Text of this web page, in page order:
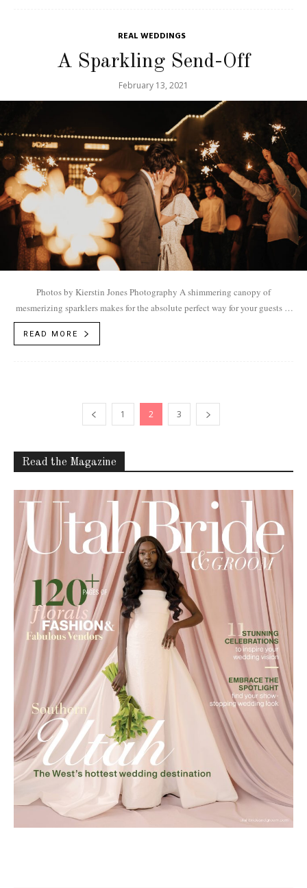
REAL WEDDINGS
A Sparkling Send-Off
February 13, 2021
Photos by Kierstin Jones Photography A shimmering canopy of
mesmerizing sparklers makes for the absolute perfect way for your guests to
READ MORE
1 2 3
Read the Magazine